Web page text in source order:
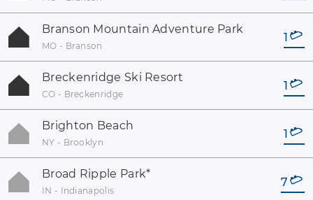
Branson Mountain Adventure Park
MO - Branson
1
Breckenridge Ski Resort
CO - Breckenridge
1
Brighton Beach
NY - Brooklyn
1
Broad Ripple Park*
IN - Indianapolis
7